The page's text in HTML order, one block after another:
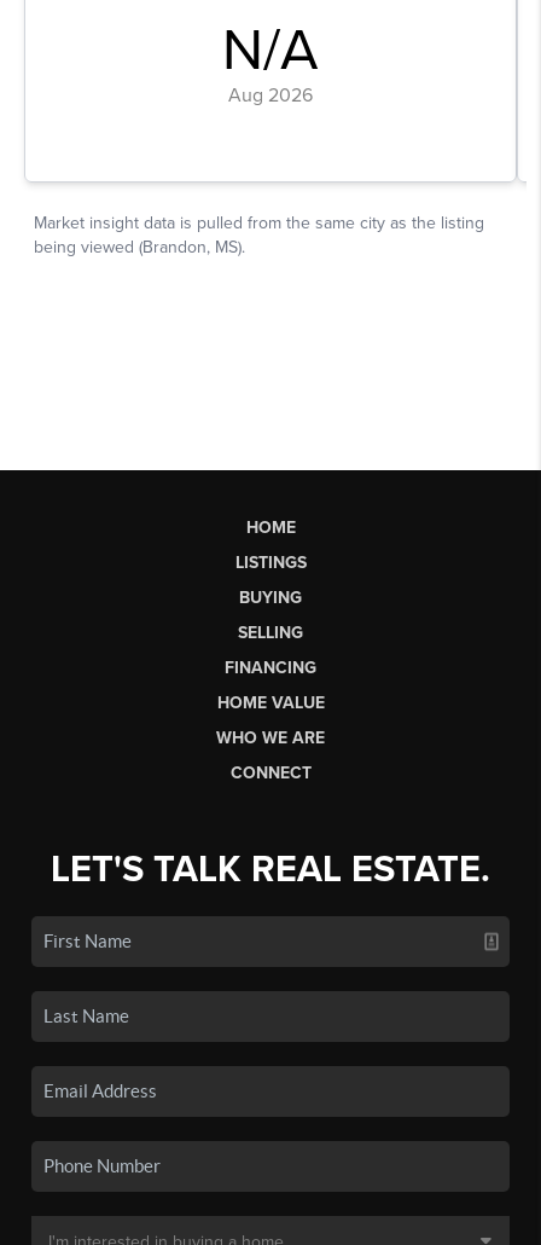
HOME
LISTINGS
BUYING
SELLING
FINANCING
HOME VALUE
WHO WE ARE
CONNECT
LET'S TALK REAL ESTATE.